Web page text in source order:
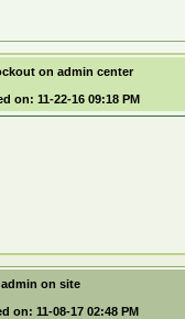
on admin center
on: 11-22-16 09:18 PM
on site
on: 11-08-17 02:48 PM